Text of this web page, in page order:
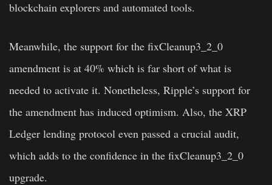
blockchain explorers and automated tools.
Meanwhile, the support for the fixCleanup3_2_0
amendment is at 40% which is far short of what is
needed to activate it. Nonetheless, Ripple’s support for
the amendment has induced optimism. Also, the XRP
Ledger lending protocol even passed a crucial audit,
which adds to the confidence in the fixCleanup3_2_0
upgrade.